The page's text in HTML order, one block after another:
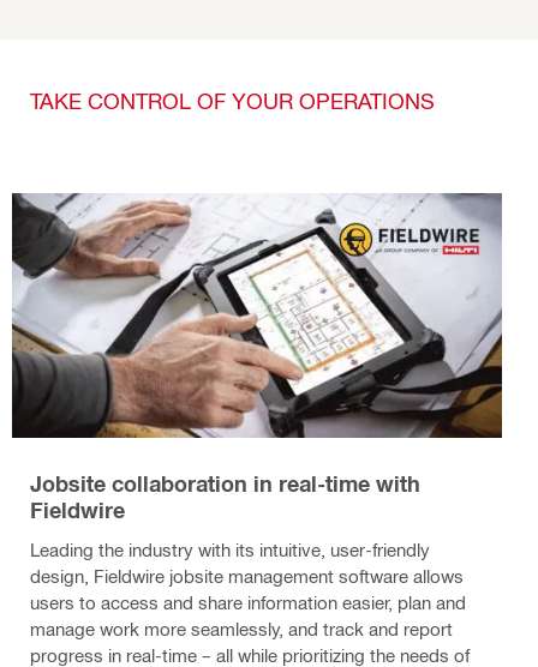
TAKE CONTROL OF YOUR OPERATIONS
Jobsite collaboration in real-time with
Fieldwire
Leading the industry with its intuitive, user-friendly
design, Fieldwire jobsite management software allows
users to access and share information easier, plan and
manage work more seamlessly, and track and report
progress in real-time – all while prioritizing the needs of